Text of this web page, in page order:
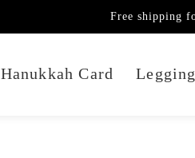
Hanukkah Card
Free shipping